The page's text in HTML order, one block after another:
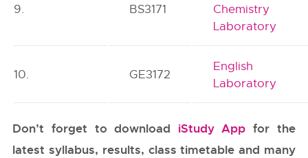
9. BS3171
Chemistry
Laboratory
10. GE3172
English
Laboratory
Don’t forget to download iStudy App for the
latest syllabus, results, class timetable and many